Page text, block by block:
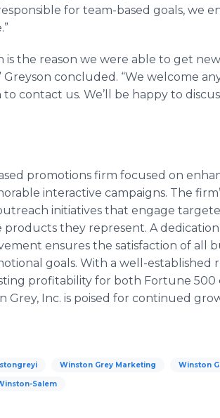
for team-based goals, we
is the reason we were able to get
Greyson concluded. “We welcome
contact us. We’ll be happy to
promotions firm focused on
interactive campaigns. The
initiatives that engage
they represent. A
ensures the satisfaction of all
goals. With a well-established
profitability for both Fortune 500
Grey, Inc. is poised for continued
Winston Grey Marketing Winston
Salem